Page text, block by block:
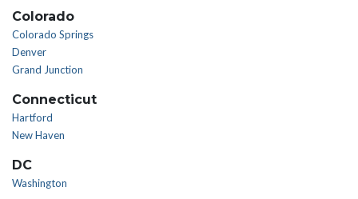
Colorado
Colorado Springs
Denver
Grand Junction
Connecticut
Hartford
New Haven
DC
Washington